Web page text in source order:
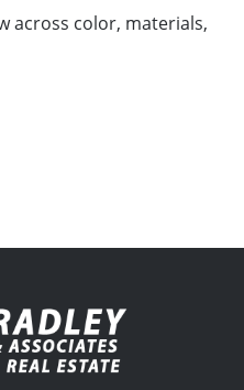
across color, materials,